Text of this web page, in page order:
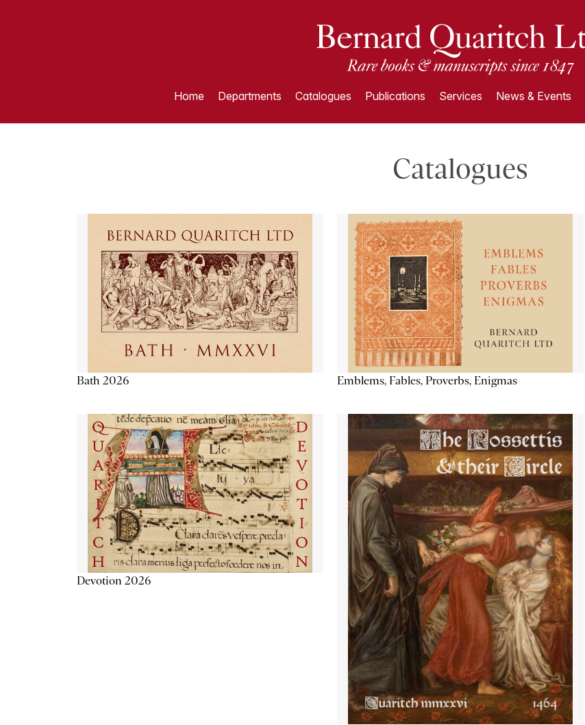
Home Departments Catalogues Publications Services News & Events
Catalogues
Bath 2026 Emblems, Fables, Proverbs, Enigmas
Devotion 2026